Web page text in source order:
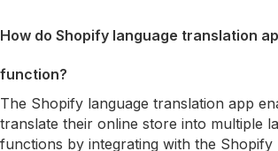
How do Shopify language translation
function?
The Shopify language translation app
translate their online store into multiple
functions by integrating with the Shopify